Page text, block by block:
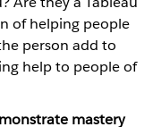
of helping people
person add to
help to people of
mastery